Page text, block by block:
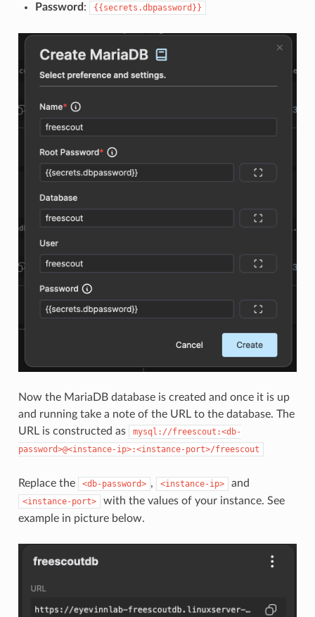
Password : {{secrets.dbpassword}}
Now the MariaDB database is created and once it is up
and running take a note of the URL to the database. The
URL is constructed as
mysql://freescout:<db-
password>@<instance-ip>:<instance-port>/freescout
Replace the <db-password> , <instance-ip> and
<instance-port>
with the values of your instance. See
example in picture below.